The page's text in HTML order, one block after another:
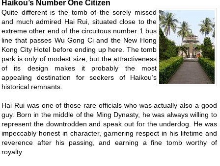
Haikou’s Number One Citizen
Quite different is the tomb of the sorely missed
and much admired Hai Rui, situated close to the
extreme other end of the circuitous number 1 bus
line that passes Wu Gong Ci and the New Hong
Kong City Hotel before ending up here. The tomb
park is only of modest size, but the attractiveness
of its design makes it probably the most
appealing destination for seekers of Haikou’s
historical remnants.
Hai Rui was one of those rare officials who was actually also a good
guy. Born in the middle of the Ming Dynasty, he was always willing to
represent the downtrodden and speak out for the underdog. He was
impeccably honest in character, garnering respect in his lifetime and
reverence after his passing, and earning a fine tomb worthy of
royalty.